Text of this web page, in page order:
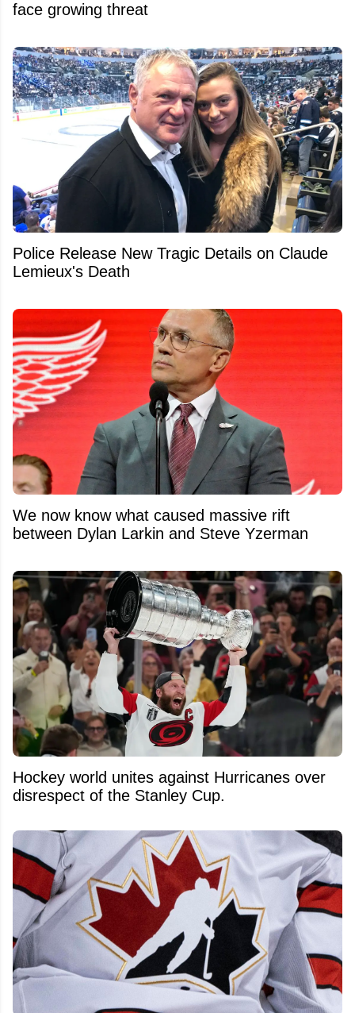
face growing threat
Police Release New Tragic Details on Claude
Lemieux's Death
We now know what caused massive rift
between Dylan Larkin and Steve Yzerman
Hockey world unites against Hurricanes over
disrespect of the Stanley Cup.